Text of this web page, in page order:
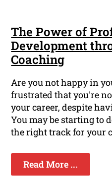
The Power of
Development
Coaching
Are you not happy in
frustrated that you're
your career, despite
You may be starting to
the right track for your
Read More ...